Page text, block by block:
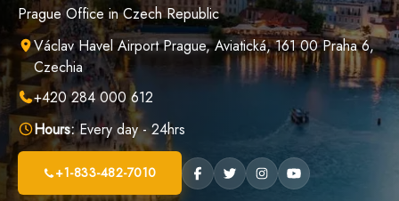
Prague Office in Czech Republic
Václav Havel Airport Prague, Aviatická, 161 00 Praha 6,
Czechia
+420 284 000 612
Hours:Every day - 24hrs
+1-833-482-7010